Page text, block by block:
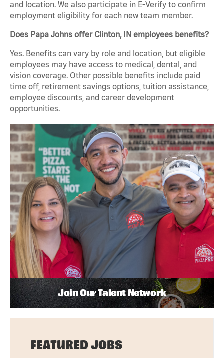
and location. We also participate in E-Verify to confirm
employment eligibility for each new team member.
Does Papa Johns offer Clinton, IN employees benefits?
Yes. Benefits can vary by role and location, but eligible
employees may have access to medical, dental, and
vision coverage. Other possible benefits include paid
time off, retirement savings options, tuition assistance,
employee discounts, and career development
opportunities.
Join Our Talent Network
FEATURED JOBS